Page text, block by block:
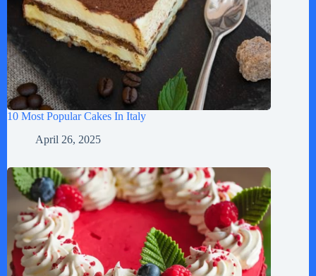
10 Most Popular Cakes In Italy
April 26, 2025